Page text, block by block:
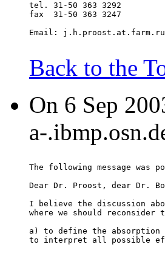
tel. 31-50 363 3292
fax  31-50 363 3247
Email:
Back to the
On 6 Sep
a-
The following message was
Dear Dr. Proost, dear Dr.
I believe the discussion
where we should
a) to define the absorption
to interpret all possible